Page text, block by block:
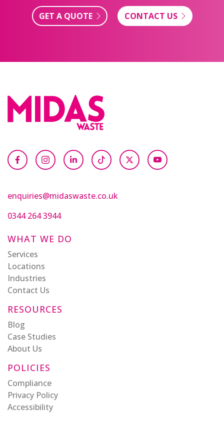
GET A QUOTE CONTACT US
enquiries@midaswaste.co.uk
0344 264 3944
WHAT WE DO
Services
Locations
Industries
Contact Us
RESOURCES
Blog
Case Studies
About Us
POLICIES
Compliance
Privacy Policy
Accessibility